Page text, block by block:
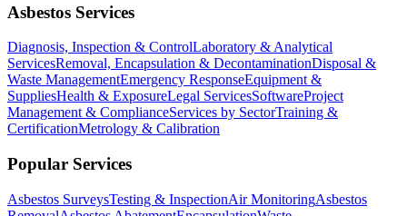
Asbestos Services
Diagnosis, Inspection & ControlLaboratory & Analytical
ServicesRemoval, Encapsulation & DecontaminationDisposal &
Waste ManagementEmergency ResponseEquipment &
SuppliesHealth & ExposureLegal ServicesSoftwareProject
Management & ComplianceServices by SectorTraining &
CertificationMetrology & Calibration
Popular Services
Asbestos SurveysTesting & InspectionAir MonitoringAsbestos